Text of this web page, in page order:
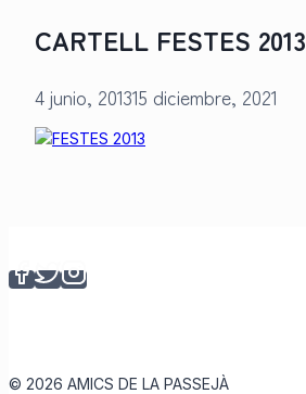
CARTELL FESTES 2013
4 junio, 201315 diciembre, 2021
© 2026 AMICS DE LA PASSEJÀ